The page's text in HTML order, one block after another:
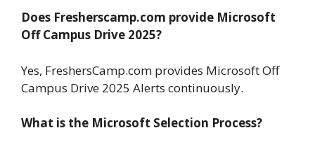
Does Fresherscamp.com provide Microsoft
Off Campus Drive 2025?
Yes, FreshersCamp.com provides Microsoft Off
Campus Drive 2025 Alerts continuously.
What is the Microsoft Selection Process?